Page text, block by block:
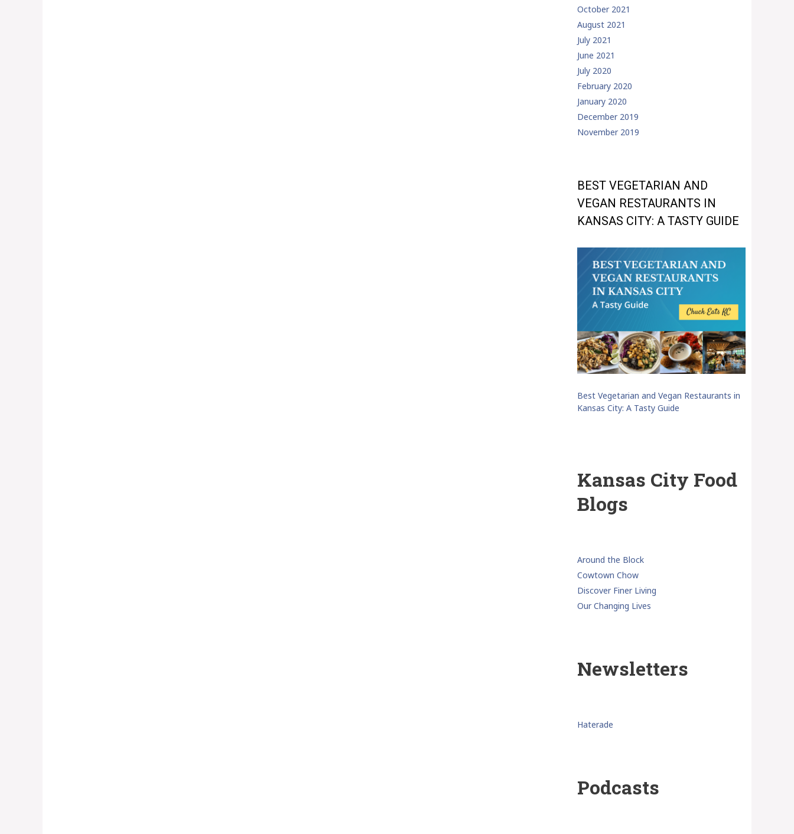
October 2021
August 2021
July 2021
June 2021
July 2020
February 2020
January 2020
December 2019
November 2019
BEST VEGETARIAN AND
VEGAN RESTAURANTS IN
KANSAS CITY: A TASTY GUIDE
Best Vegetarian and Vegan Restaurants in
Kansas City: A Tasty Guide
Kansas City Food
Blogs
Around the Block
Cowtown Chow
Discover Finer Living
Our Changing Lives
Newsletters
Haterade
Podcasts